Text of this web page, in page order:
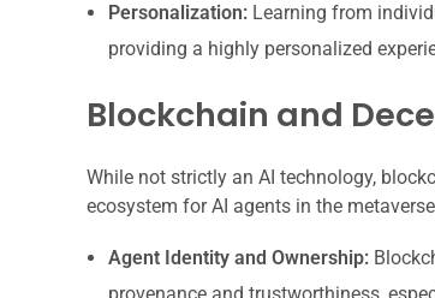
Personalization:Learning from
providing a highly personalized
Blockchain and
While not strictly an AI technology,
ecosystem for AI agents in the
Agent Identity and Ownership: